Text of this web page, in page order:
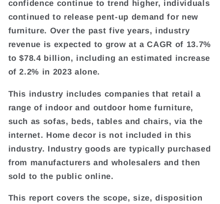
confidence continue to trend higher, individuals
continued to release pent-up demand for new
furniture. Over the past five years, industry
revenue is expected to grow at a CAGR of 13.7%
to $78.4 billion, including an estimated increase
of 2.2% in 2023 alone.
This industry includes companies that retail a
range of indoor and outdoor home furniture,
such as sofas, beds, tables and chairs, via the
internet. Home decor is not included in this
industry. Industry goods are typically purchased
from manufacturers and wholesalers and then
sold to the public online.
This report covers the scope, size, disposition